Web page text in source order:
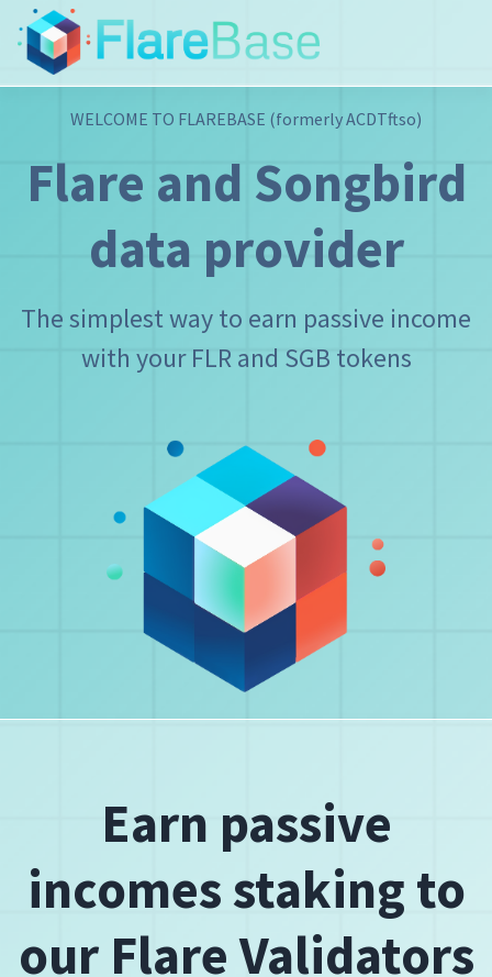
WELCOME TO FLAREBASE (formerly ACDTftso)
Flare and Songbird
data provider
The simplest way to earn passive income
with your FLR and SGB tokens
Earn passive
incomes staking to
our Flare Validators